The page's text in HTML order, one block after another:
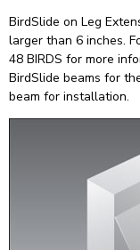
BirdSlide on Leg
larger than 6 inches.
48 BIRDS for more
BirdSlide beams for
beam for installation.